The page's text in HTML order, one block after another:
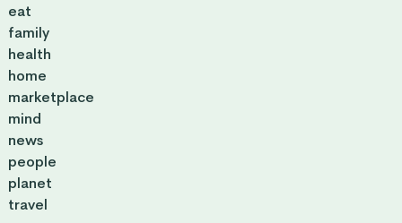
eat
family
health
home
marketplace
mind
news
people
planet
travel